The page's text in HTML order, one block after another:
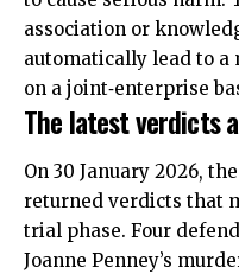
association or
automatically lead to
on a joint‑enterprise
The latest verdicts
On 30 January 2026,
returned verdicts that
trial phase. Four
Joanne Penney’s